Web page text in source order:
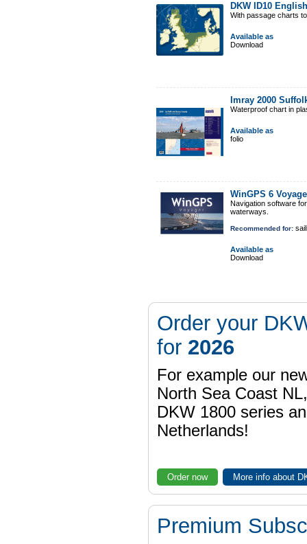
DKW ID10
With passage charts
Available as
Download
Imray 2000
Waterproof chart in
Available as
folio
WinGPS 6
Navigation software
waterways.
Recommended for:
Available as
Download
Order your
for 2026
For example our
North Sea Coast
DKW 1800 series
Netherlands!
Order now More info about
Premium